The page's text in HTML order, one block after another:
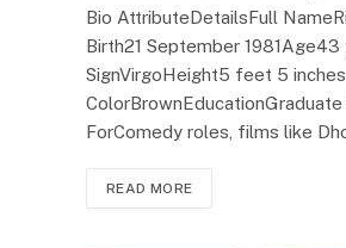
Bio AttributeDetailsFull
Birth21 September
SignVirgoHeight5 feet 5
ForComedy roles, films like
READ MORE